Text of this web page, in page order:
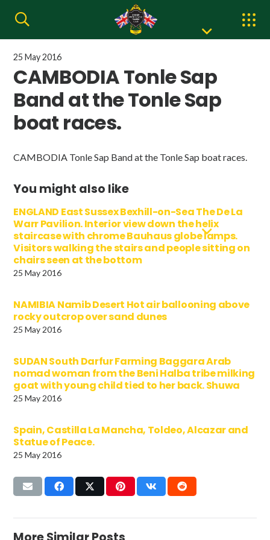
25 May 2016
CAMBODIA Tonle Sap
Band at the Tonle Sap
boat races.
CAMBODIA Tonle Sap Band at the Tonle Sap boat races.
You might also like
ENGLAND East Sussex Bexhill-on-Sea The De La
Warr Pavilion. Interior view down the helix
staircase with chrome Bauhaus globe lamps.
Visitors walking the stairs and people sitting on
chairs seen at the bottom
25 May 2016
NAMIBIA Namib Desert Hot air ballooning above
rocky outcrop over sand dunes
25 May 2016
SUDAN South Darfur Farming Baggara Arab
nomad woman from the Beni Halba tribe milking
goat with young child tied to her back. Shuwa
25 May 2016
Spain, Castilla La Mancha, Toldeo, Alcazar and
Statue of Peace.
25 May 2016